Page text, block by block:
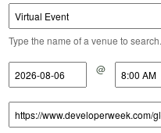
Type the name of a venue to
@